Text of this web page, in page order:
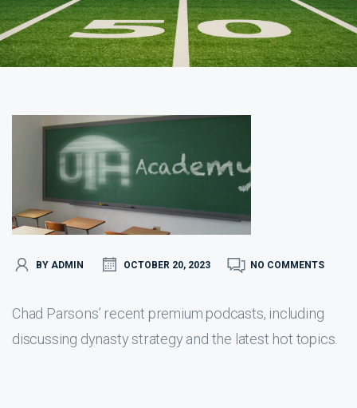
BY ADMIN OCTOBER 20, 2023 NO COMMENTS
Chad Parsons’ recent premium podcasts, including
discussing dynasty strategy and the latest hot topics.